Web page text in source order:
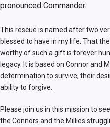
pronounced Commander.
This rescue is named after two
blessed to have in my life. That
worthy of such a gift is forever
legacy. It is based on Connor and
determination to survive; their
ability to forgive.
Please join us in this mission to
the Connors and the Millies